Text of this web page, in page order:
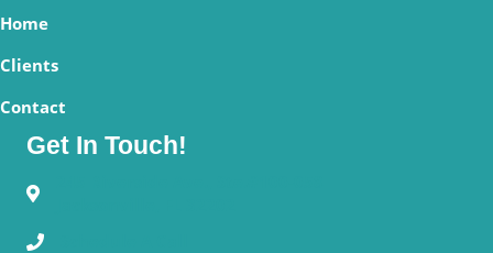
Home
Clients
Contact
Get In Touch!